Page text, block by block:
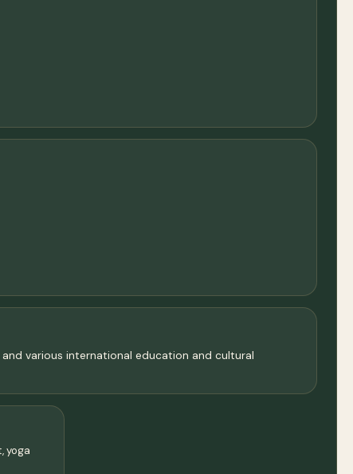
and various international education and cultural
yoga